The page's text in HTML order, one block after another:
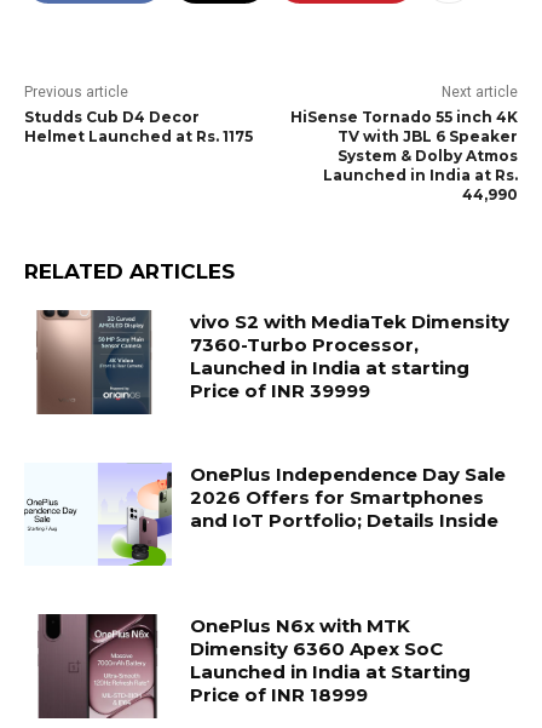
Previous article
Studds Cub D4 Decor
Helmet Launched at Rs. 1175
Next article
HiSense Tornado 55 inch 4K
TV with JBL 6 Speaker
System & Dolby Atmos
Launched in India at Rs.
44,990
RELATED ARTICLES
vivo S2 with MediaTek Dimensity
7360-Turbo Processor,
Launched in India at starting
Price of INR 39999
OnePlus Independence Day Sale
2026 Offers for Smartphones
and IoT Portfolio; Details Inside
OnePlus N6x with MTK
Dimensity 6360 Apex SoC
Launched in India at Starting
Price of INR 18999